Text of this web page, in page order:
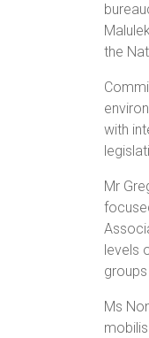
the
with
Mr
levels
Ms